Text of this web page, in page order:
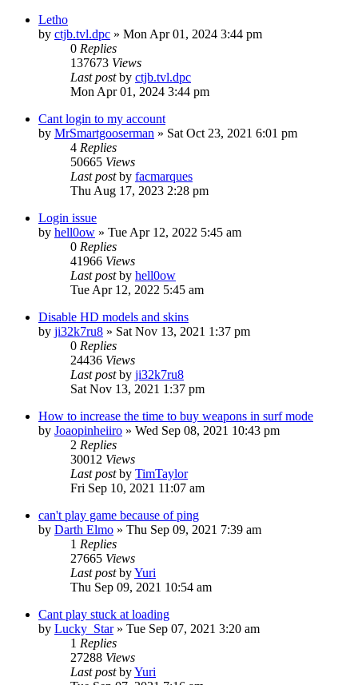
Letho
by ctjb.tvl.dpc » Mon Apr 01, 2024 3:44 pm
0 Replies
137673 Views
Last postby ctjb.tvl.dpc
Mon Apr 01, 2024 3:44 pm
Cant login to my account
by MrSmartgooserman » Sat Oct 23, 2021 6:01 pm
4 Replies
50665 Views
Last postby facmarques
Thu Aug 17, 2023 2:28 pm
Login issue
by hell0ow » Tue Apr 12, 2022 5:45 am
0 Replies
41966 Views
Last postby hell0ow
Tue Apr 12, 2022 5:45 am
Disable HD models and skins
by ji32k7ru8 » Sat Nov 13, 2021 1:37 pm
0 Replies
24436 Views
Last postby ji32k7ru8
Sat Nov 13, 2021 1:37 pm
How to increase the time to buy weapons in surf mode
by Joaopinheiiro » Wed Sep 08, 2021 10:43 pm
2 Replies
30012 Views
Last postby TimTaylor
Fri Sep 10, 2021 11:07 am
can't play game because of ping
by Darth Elmo » Thu Sep 09, 2021 7:39 am
1 Replies
27665 Views
Last postbyYuri
Thu Sep 09, 2021 10:54 am
Cant play stuck at loading
by Lucky_Star» Tue Sep 07, 2021 3:20 am
1 Replies
27288 Views
Last postbyYuri